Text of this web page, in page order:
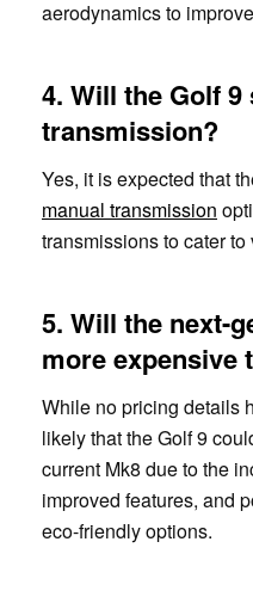
aerodynamics to
4. Will the Golf
transmission?
Yes, it is expected that
manual transmission
transmissions to cater
5. Will the next-
more expensive
While no pricing details
likely that the Golf 9
current Mk8 due to the
improved features, and
eco-friendly options.